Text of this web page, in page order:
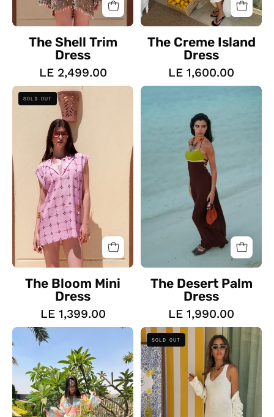
The Shell Trim
Dress
LE 2,499.00
The Creme Island
Dress
LE 1,600.00
The
Bloom
Mini
Dress
SOLD OUT
The Bloom Mini
Dress
LE 1,399.00
Palm
Dress
The Desert Palm
Dress
LE 1,990.00
Vibrant
Wrap
Around
The
Creme
Island
Cardigan
SOLD OUT